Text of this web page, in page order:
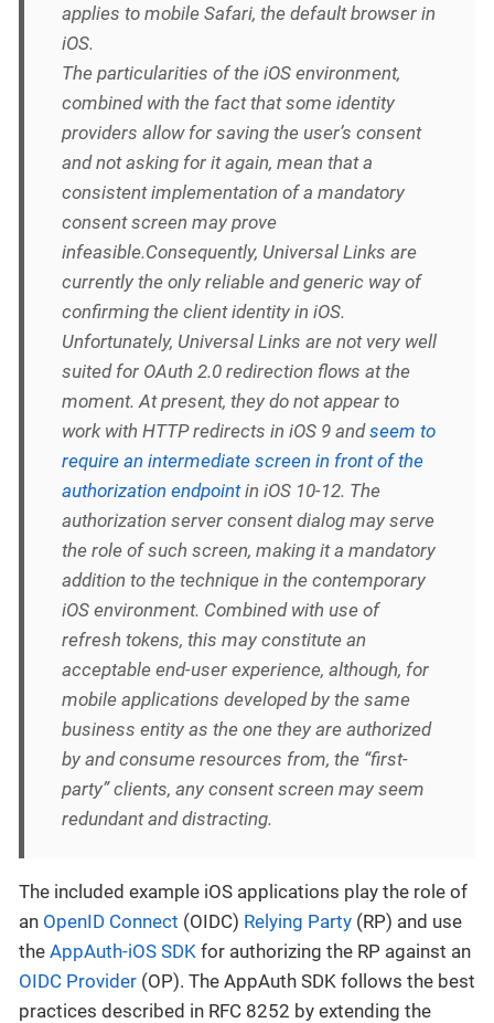
applies to mobile Safari, the default browser in
iOS.
The particularities of the iOS environment,
combined with the fact that some identity
providers allow for saving the user’s consent
and not asking for it again, mean that a
consistent implementation of a mandatory
consent screen may prove
infeasible.Consequently, Universal Links are
currently the only reliable and generic way of
confirming the client identity in iOS.
Unfortunately, Universal Links are not very well
suited for OAuth 2.0 redirection flows at the
moment. At present, they do not appear to
work with HTTP redirects in iOS 9 andseem to
require an intermediate screen in front of the
authorization endpointin iOS 10-12. The
authorization server consent dialog may serve
the role of such screen, making it a mandatory
addition to the technique in the contemporary
iOS environment. Combined with use of
refresh tokens, this may constitute an
acceptable end-user experience, although, for
mobile applications developed by the same
business entity as the one they are authorized
by and consume resources from, the “first-
party” clients, any consent screen may seem
redundant and distracting.
The included example iOS applications play the role of
an OpenID Connect (OIDC) Relying Party (RP) and use
the AppAuth-iOS SDK for authorizing the RP against an
OIDC Provider (OP). The AppAuth SDK follows the best
practices described in RFC 8252 by extending the